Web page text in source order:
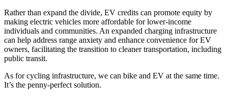
Rather than expand the divide, EV credits can promote equity by
making electric vehicles more affordable for lower-income
individuals and communities. An expanded charging infrastructure
can help address range anxiety and enhance convenience for EV
owners, facilitating the transition to cleaner transportation, including
public transit.
As for cycling infrastructure, we can bike and EV at the same time.
It’s the penny-perfect solution.